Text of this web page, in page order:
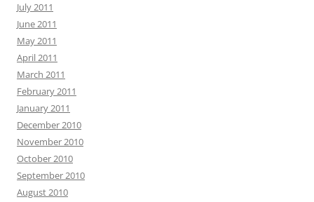
July 2011
June 2011
May 2011
April 2011
March 2011
February 2011
January 2011
December 2010
November 2010
October 2010
September 2010
August 2010